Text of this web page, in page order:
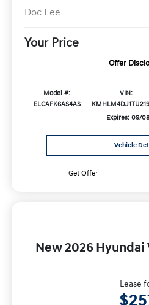
Doc Fee
Your Price
Offer
Model #:
ELCAFK6AS4AS
VIN:
Expires: 09/
Vehicle
Get Offer
New 2026 Hyundai
Lease